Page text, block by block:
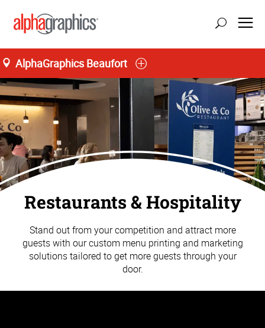
AlphaGraphics Beaufort
Restaurants & Hospitality
Stand out from your competition and attract more
guests with our custom menu printing and marketing
solutions tailored to get more guests through your
door.